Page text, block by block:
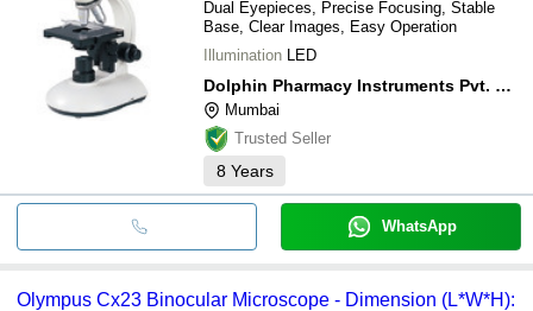
Dual Eyepieces, Precise Focusing, Stable
Base, Clear Images, Easy Operation
Illumination LED
Dolphin Pharmacy Instruments Pvt. Ltd.
Mumbai
Trusted Seller
8 Years
WhatsApp
Olympus Cx23 Binocular Microscope - Dimension (L*W*H):